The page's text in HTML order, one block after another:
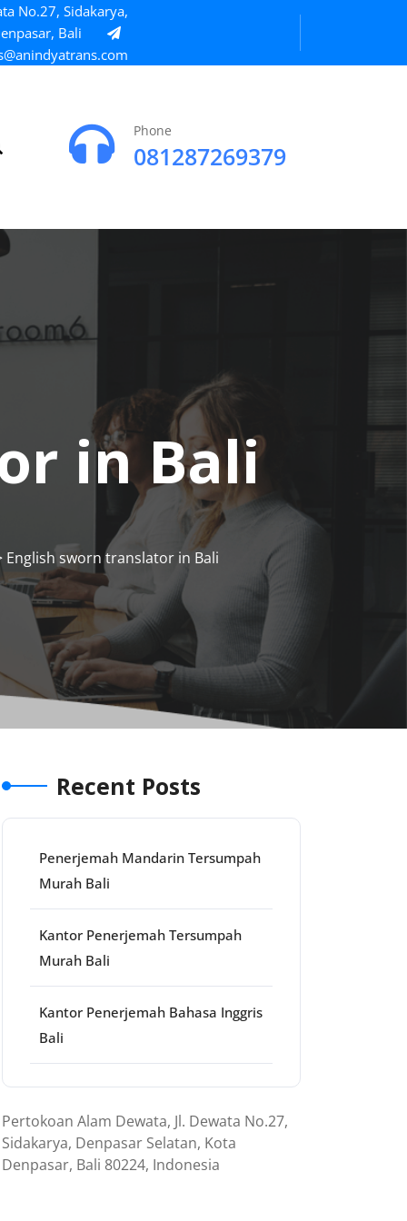
No.27, Sidakarya,
Bali
Phone
081287269379
in Bali
English sworn translator in Bali
Recent Posts
Penerjemah Mandarin Tersumpah
Murah Bali
Kantor Penerjemah Tersumpah
Murah Bali
Kantor Penerjemah Bahasa Inggris
Bali
Pertokoan Alam Dewata, Jl. Dewata No.27,
Sidakarya, Denpasar Selatan, Kota
Denpasar, Bali 80224, Indonesia